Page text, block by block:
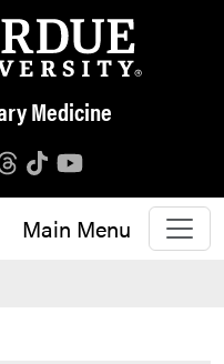
Medicine
Main Menu